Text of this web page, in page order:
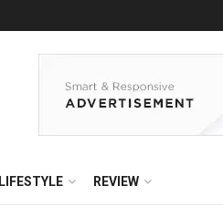
LIFESTYLE REVIEW